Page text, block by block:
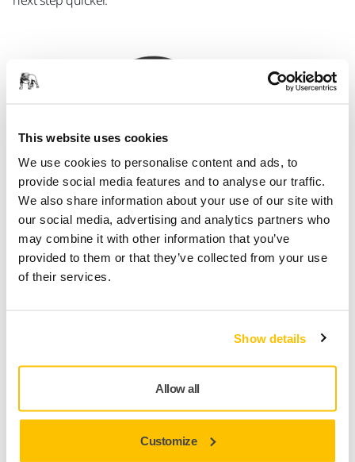
This website uses cookies
We use cookies to personalise content and ads, to
provide social media features and to analyse our traffic.
We also share information about your use of our site with
our social media, advertising and analytics partners who
may combine it with other information that you’ve
provided to them or that they’ve collected from your use
of their services.
Show details
Allow all
Customize
Specialty Wheels
such as aluminium, wheels for grinding, deburring and
Products